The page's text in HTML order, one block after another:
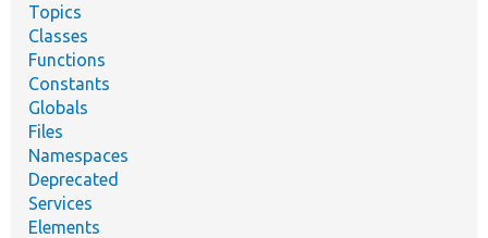
Topics
Classes
Functions
Constants
Globals
Files
Namespaces
Deprecated
Services
Elements